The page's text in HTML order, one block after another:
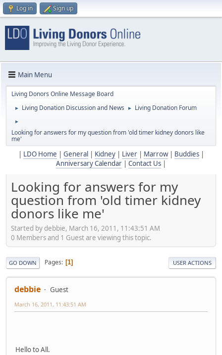
Log in Sign up
Main Menu
Living Donors Online Message Board
► Living Donation Discussion and News ► Living Donation Forum
►
Looking for answers for my question from 'old timer kidney donors like
me'
LDO Home General Kidney| Liver| Marrow| Buddies|
Anniversary Calendar
Contact Us
Looking for answers for my
question from 'old timer kidney
donors like me'
Started by debbie, March 16, 2011, 11:43:51 AM
0 Members and 1 Guest are viewing this topic.
GO DOWN Pages 1 USER ACTIONS
debbie Guest
March 16, 2011, 11:43:51 AM
Hello to All.